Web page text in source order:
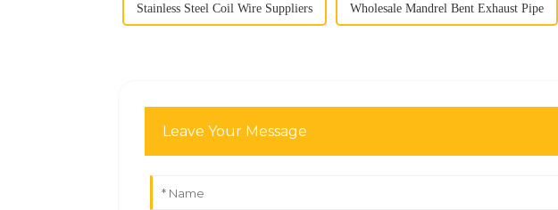
Stainless Steel Coil Wire Suppliers Wholesale Mandrel Bent Exhaust Pipe
Leave Your Message